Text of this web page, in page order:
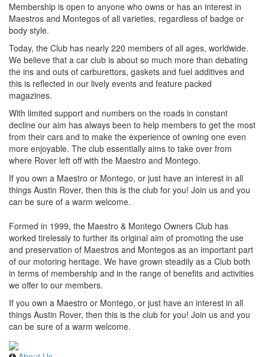
Membership is open to anyone who owns or has an interest in
Maestros and Montegos of all varieties, regardless of badge or
body style.
Today, the Club has nearly 220 members of all ages, worldwide.
We believe that a car club is about so much more than debating
the ins and outs of carburettors, gaskets and fuel additives and
this is reflected in our lively events and feature packed
magazines.
With limited support and numbers on the roads in constant
decline our aim has always been to help members to get the most
from their cars and to make the experience of owning one even
more enjoyable. The club essentially aims to take over from
where Rover left off with the Maestro and Montego.
If you own a Maestro or Montego, or just have an interest in all
things Austin Rover, then this is the club for you! Join us and you
can be sure of a warm welcome.
Formed in 1999, the Maestro & Montego Owners Club has
worked tirelessly to further its original aim of promoting the use
and preservation of Maestros and Montegos as an important part
of our motoring heritage. We have grown steadily as a Club both
in terms of membership and in the range of benefits and activities
we offer to our members.
If you own a Maestro or Montego, or just have an interest in all
things Austin Rover, then this is the club for you! Join us and you
can be sure of a warm welcome.